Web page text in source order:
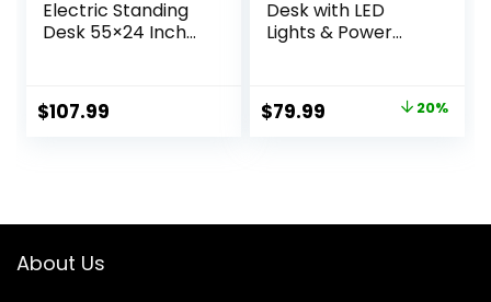
Electric Standing
Desk 55×24 Inch
Large Space Office
Desk with
$107.99
Desk with LED
Lights & Power
with Drawer,
Reversible Desk
Original
$79.99 Current
20%
About Us